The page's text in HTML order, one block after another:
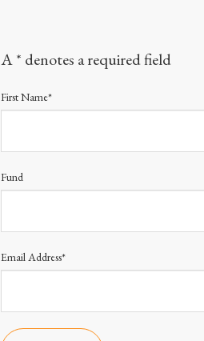
A * denotes a required field
First Name*
Fund
Email Address*